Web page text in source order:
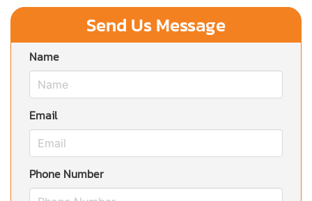
Send Us Message
Name
Email
Phone Number